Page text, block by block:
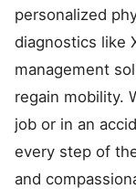
personalized
diagnostics like
management
regain mobility.
job or in an
every step of
and